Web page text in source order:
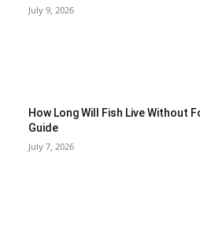
July 9, 2026
How Long Will Fish Live Without
Guide
July 7, 2026